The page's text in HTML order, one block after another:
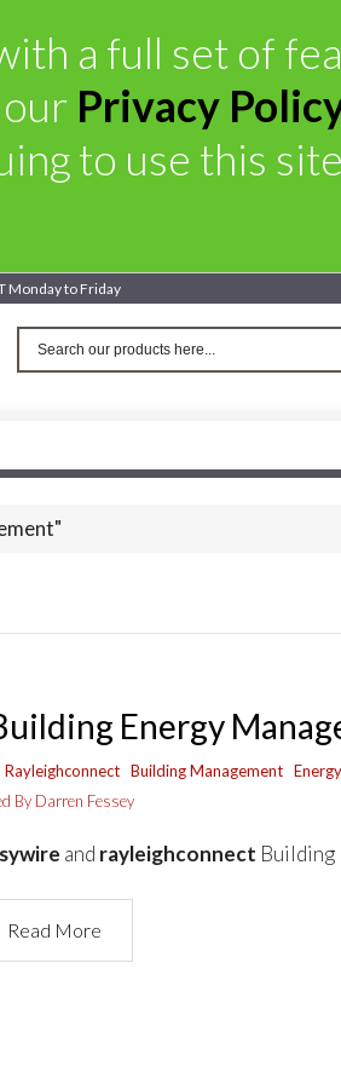
a full set of
Privacy
to use this
Monday to Friday
Energy
Rayleighconnect Building Management
By Darren Fessey
and rayleighconnect Building
Read More